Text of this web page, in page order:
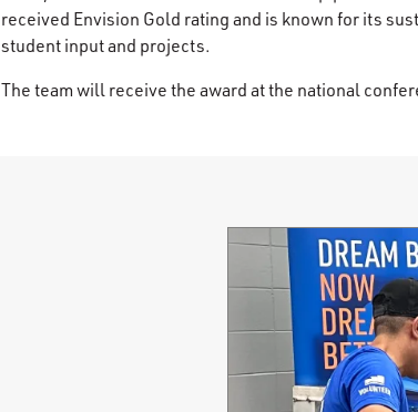
received Envision Gold rating and is known for its
student input and projects.
The team will receive the award at the national